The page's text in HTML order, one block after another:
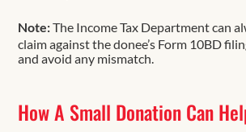
Note:The Income Tax Department can
claim against the donee’s Form 10BD
and avoid any mismatch.
How A Small Donation Can